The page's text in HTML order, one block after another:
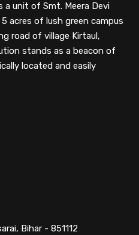
a unit of Smt. Meera Devi
acres of lush green campus
road of village Kirtaul,
stands as a beacon of
located and easily
Bihar - 851112